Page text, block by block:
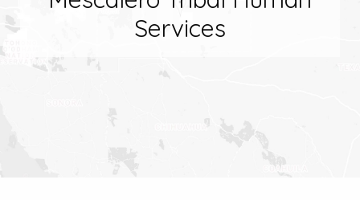
Services